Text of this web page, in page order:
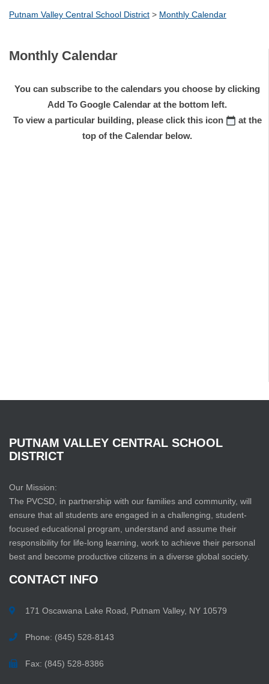
Putnam Valley Central School District > Monthly Calendar
Monthly Calendar
You can subscribe to the calendars you choose by clicking
Add To Google Calendar at the bottom left.
To view a particular building, please click this icon
at the
top of the Calendar below.
PUTNAM VALLEY CENTRAL SCHOOL
DISTRICT
Our Mission:
The PVCSD, in partnership with our families and community, will
ensure that all students are engaged in a challenging, student-
focused educational program, understand and assume their
responsibility for life-long learning, work to achieve their personal
best and become productive citizens in a diverse global society.
CONTACT INFO
171 Oscawana Lake Road, Putnam Valley, NY 10579
Phone: (845) 528-8143
Fax: (845) 528-8386